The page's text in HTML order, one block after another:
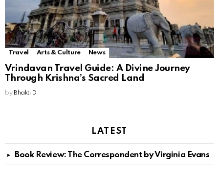
Travel Arts & Culture News
Vrindavan Travel Guide: A Divine Journey
Through Krishna’s Sacred Land
by Bhakti D
LATEST
Book Review: The Correspondent by Virginia Evans